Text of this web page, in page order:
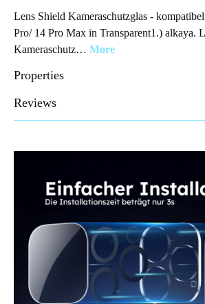
Lens Shield Kameraschutzglas -
Pro/ 14 Pro Max in Transparent1.) alkaya.
Kameraschutz… More
Properties
Reviews